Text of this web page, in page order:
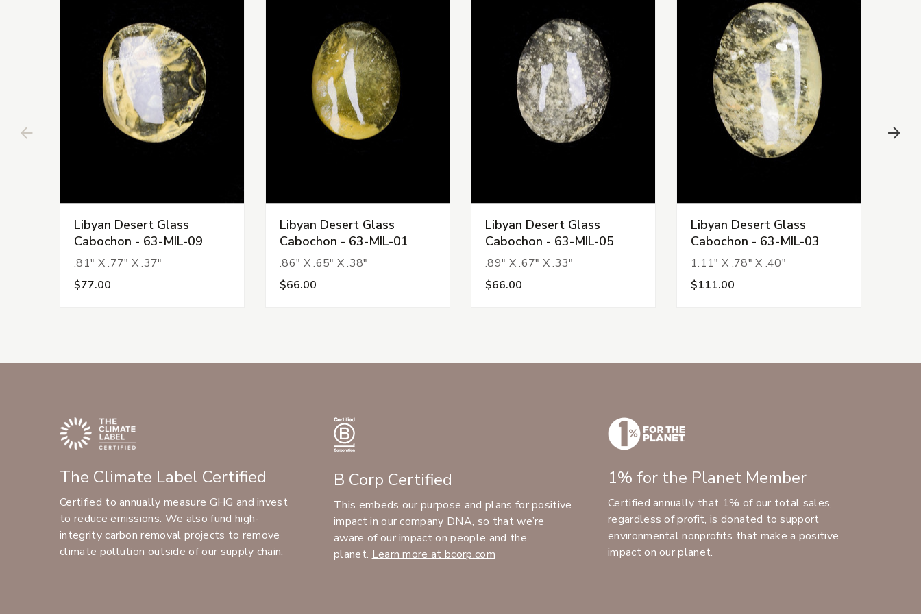
Libyan Desert Glass
Cabochon - 63-MIL-09
.81" X .77" X .37"
$77.00
Libyan Desert Glass
Cabochon - 63-MIL-01
.86" X .65" X .38"
$66.00
Libyan Desert Glass
Cabochon - 63-MIL-05
.89" X .67" X .33"
$66.00
Libyan Desert Glass
Cabochon - 63-MIL-03
1.11" X .78" X .40"
$111.00
The Climate Label Certified
Certified to annually measure GHG and invest
to reduce emissions. We also fund high-
integrity carbon removal projects to remove
climate pollution outside of our supply chain.
B Corp Certified
This embeds our purpose and plans for positive
impact in our company DNA, so that we’re
aware of our impact on people and the
planet. Learn more at bcorp.com
1% for the Planet Member
Certified annually that 1% of our total sales,
regardless of profit, is donated to support
environmental nonprofits that make a positive
impact on our planet.